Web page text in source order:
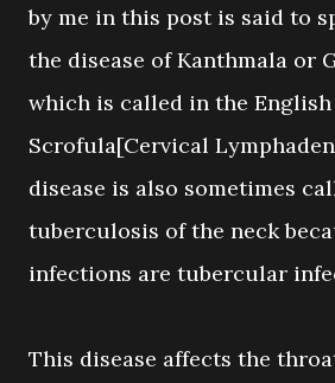
by me in this post is said to
the disease of Kanthmala or
which is called in the English
Scrofula[Cervical
disease is also sometimes
tuberculosis of the neck
infections are tubercular
This disease affects the